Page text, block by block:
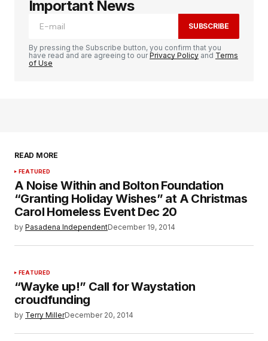
Important News
SUBSCRIBE
By pressing the Subscribe button, you confirm that you
have read and are agreeing to ourPrivacy Policy and Terms
of Use
READ MORE
FEATURED
A Noise Within and Bolton Foundation
“Granting Holiday Wishes” at A Christmas
Carol Homeless Event Dec 20
by Pasadena IndependentDecember 19, 2014
FEATURED
“Wayke up!” Call for Waystation
croudfunding
by Terry MillerDecember 20, 2014